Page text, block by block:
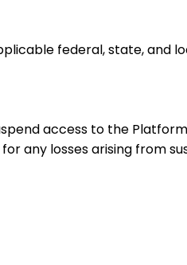
federal, state, and
access to the
any losses arising from